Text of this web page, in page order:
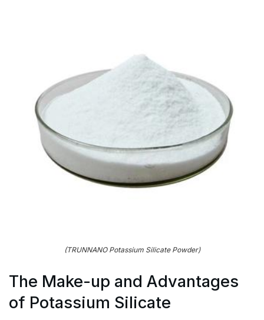
(TRUNNANO Potassium Silicate Powder)
The Make-up and Advantages
of Potassium Silicate